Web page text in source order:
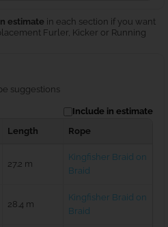
estimate in each section if you want
Furler, Kicker or Running
suggestions
Include in estimate
Length Rope
27.2 m
Kingfisher Braid on
Braid
28.4 m
Kingfisher Braid on
Braid